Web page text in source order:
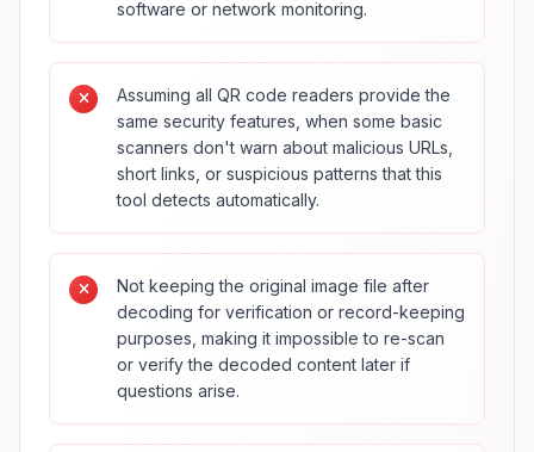
software or network monitoring.
Assuming all QR code readers provide the
same security features, when some basic
scanners don't warn about malicious URLs,
short links, or suspicious patterns that this
tool detects automatically.
Not keeping the original image file after
decoding for verification or record-keeping
purposes, making it impossible to re-scan
or verify the decoded content later if
questions arise.